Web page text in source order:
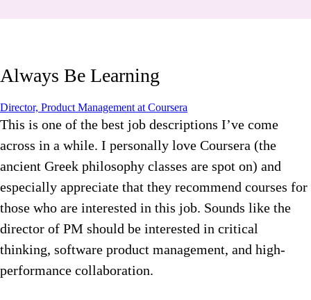
Always Be Learning
Director, Product Management at Coursera
This is one of the best job descriptions I’ve come
across in a while. I personally love Coursera (the
ancient Greek philosophy classes are spot on) and
especially appreciate that they recommend courses for
those who are interested in this job. Sounds like the
director of PM should be interested in critical
thinking, software product management, and high-
performance collaboration.